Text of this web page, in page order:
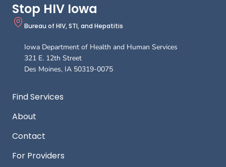
Stop HIV Iowa
Bureau of HIV, STI, and Hepatitis
Iowa Department of Health and Human Services
321 E. 12th Street
Des Moines, IA 50319-0075
Footer
Find Services
About
Contact
For Providers